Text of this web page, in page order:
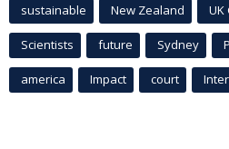
sustainable New Zealand UK
Scientists future Sydney
america Impact court